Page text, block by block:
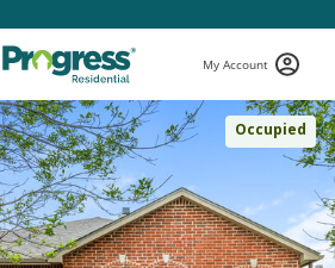
My Account
Occupied